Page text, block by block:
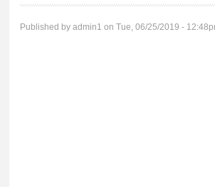
Published byadmin1 on Tue, 06/25/2019 -